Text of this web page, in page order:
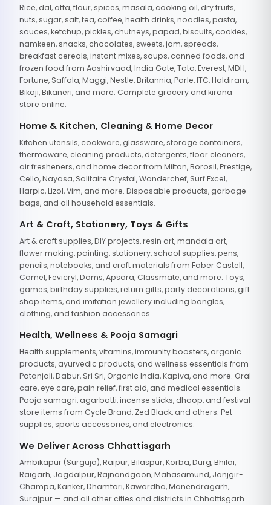
Rice, dal, atta, flour, spices, masala, cooking oil, dry fruits,
nuts, sugar, salt, tea, coffee, health drinks, noodles, pasta,
sauces, ketchup, pickles, chutneys, papad, biscuits, cookies,
namkeen, snacks, chocolates, sweets, jam, spreads,
breakfast cereals, instant mixes, soups, canned foods, and
frozen food from Aashirvaad, India Gate, Tata, Everest, MDH,
Fortune, Saffola, Maggi, Nestle, Britannia, Parle, ITC, Haldiram,
Bikaji, Bikaneri, and more. Complete grocery and kirana
store online.
Home & Kitchen, Cleaning & Home Decor
Kitchen utensils, cookware, glassware, storage containers,
thermoware, cleaning products, detergents, floor cleaners,
air fresheners, and home decor from Milton, Borosil, Prestige,
Cello, Nayasa, Solitaire Crystal, Wonderchef, Surf Excel,
Harpic, Lizol, Vim, and more. Disposable products, garbage
bags, and all household essentials.
Art & Craft, Stationery, Toys & Gifts
Art & craft supplies, DIY projects, resin art, mandala art,
flower making, painting, stationery, school supplies, pens,
pencils, notebooks, and craft materials from Faber Castell,
Camel, Fevicryl, Doms, Apsara, Classmate, and more. Toys,
games, birthday supplies, return gifts, party decorations, gift
shop items, and imitation jewellery including bangles,
clothing, and fashion accessories.
Health, Wellness & Pooja Samagri
Health supplements, vitamins, immunity boosters, organic
products, ayurvedic products, and wellness essentials from
Patanjali, Dabur, Sri Sri, Organic India, Kapiva, and more. Oral
care, eye care, pain relief, first aid, and medical essentials.
Pooja samagri, agarbatti, incense sticks, dhoop, and festival
store items from Cycle Brand, Zed Black, and others. Pet
supplies, sports accessories, and electronics.
We Deliver Across Chhattisgarh
Ambikapur (Surguja), Raipur, Bilaspur, Korba, Durg, Bhilai,
Raigarh, Jagdalpur, Rajnandgaon, Mahasamund, Janjgir-
Champa, Kanker, Dhamtari, Kawardha, Manendragarh,
Surajpur — and all other cities and districts in Chhattisgarh.